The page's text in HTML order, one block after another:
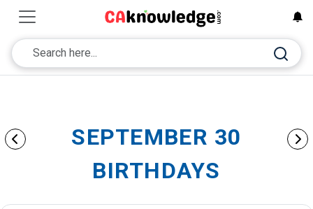
SEPTEMBER 30
BIRTHDAYS